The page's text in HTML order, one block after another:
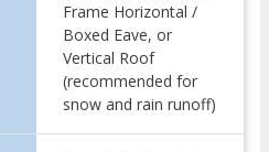
Frame Horizontal /
Boxed Eave, or
Vertical Roof
(recommended for
snow and rain runoff)